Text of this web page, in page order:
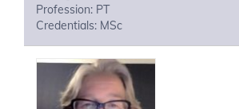
Profession: PT
Credentials: MSc